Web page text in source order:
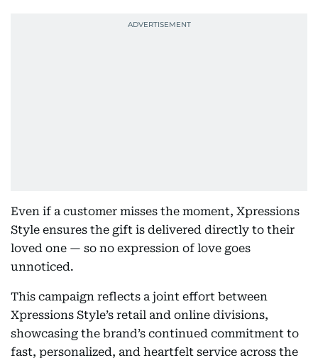
Even if a customer misses the moment, Xpressions
Style ensures the gift is delivered directly to their
loved one — so no expression of love goes
unnoticed.
This campaign reflects a joint effort between
Xpressions Style’s retail and online divisions,
showcasing the brand’s continued commitment to
fast, personalized, and heartfelt service across the